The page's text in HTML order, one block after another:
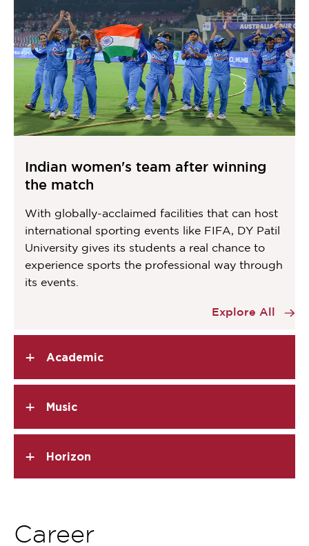
Indian women's team after winning
the match
With globally-acclaimed facilities that can host
international sporting events like FIFA, DY Patil
University gives its students a real chance to
experience sports the professional way through
its events.
Explore All
+ Academic
+ Music
+ Horizon
Career